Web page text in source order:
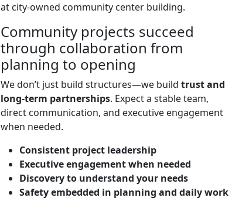
Community projects succeed
through collaboration from
planning to opening
We don’t just build structures—we build trust and
long-term partnerships. Expect a stable team,
direct communication, and executive engagement
when needed.
Consistent project leadership
Executive engagement when needed
Discovery to understand your needs
Safety embedded in planning and daily work